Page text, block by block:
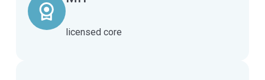
licensed core